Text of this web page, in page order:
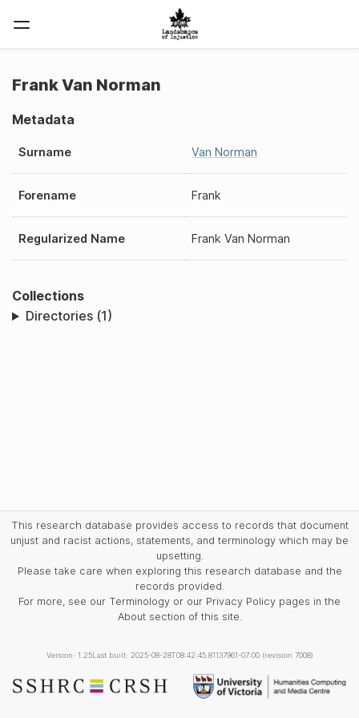
Frank Van Norman
Metadata
Surname Van Norman
Forename Frank
Regularized Name Frank Van Norman
Collections
Directories (1)
This research database provides access to records that document
unjust and racist actions, statements, and terminology which may be
upsetting.
Please take care when exploring this research database and the
records provided.
For more, see our Terminology or our Privacy Policy pages in the
About section of this site.
Version: 1.25Last built: 2025-08-28T08:42:45.81137961-07:00 (revision 7008)